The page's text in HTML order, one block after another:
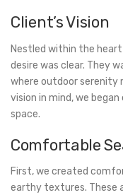
Client’s Vision
Nestled within the
desire was clear. They
where outdoor serenity
vision in mind, we
space.
Comfortable
First, we created
earthy textures. These